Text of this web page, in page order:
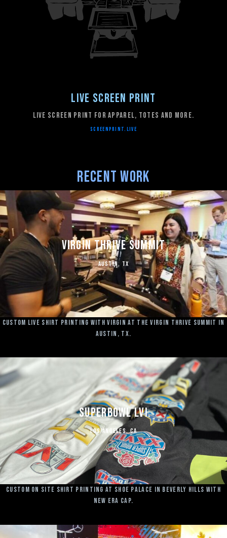
Live Screen Print
Live Screen Print for apparel, totes and more.
SCREENPRINT.LIVE
Recent Work
Virgin Thrive Summit
Austin, TX
Custom Live Shirt Printing with Virgin at the Virgin Thrive Summit in
Austin, TX.
Superbowl LVI
LOS ANGELES, CA
Custom on site shirt printing at Shoe Palace in Beverly Hills with
New Era Cap.